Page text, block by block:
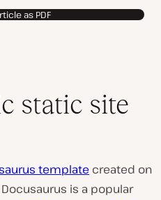
as PDF
static site
template created on
is a popular